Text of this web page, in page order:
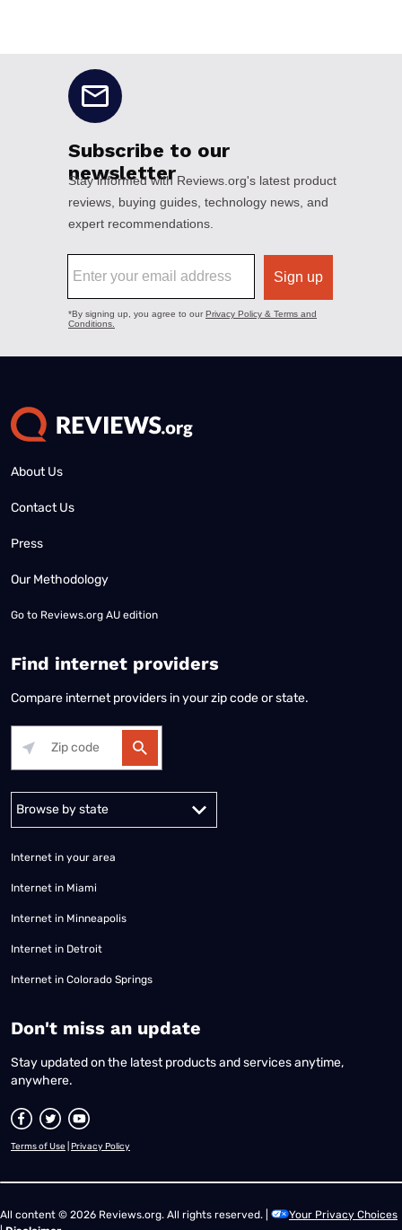
About Us
Contact Us
Press
Our Methodology
Go to Reviews.org AU edition
Find internet providers
Compare internet providers in your zip code or state.
Alabama Alaska
Internet in your area
Internet in Miami
Internet in Minneapolis
Internet in Detroit
Internet in Colorado Springs
​Don't miss an update
Stay updated on the latest products and services anytime,
anywhere.
Terms of Use Privacy Policy
All content © 2026 Reviews.org. All rights reserved. |
Your Privacy Choices